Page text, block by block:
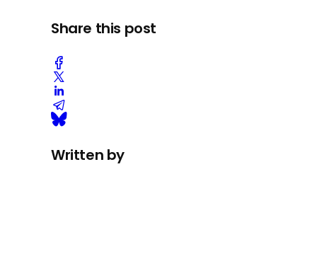
Share this post
Written by